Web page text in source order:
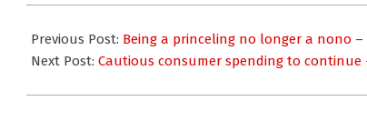
01-
24
Previous Post: Being a princeling no longer a nono –
Next Post: Cautious consumer spending to continue